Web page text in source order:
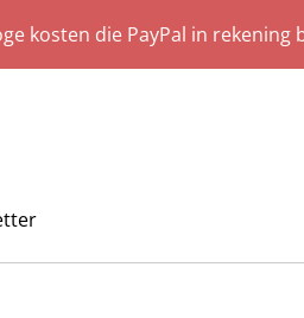
kosten die PayPal in rekening